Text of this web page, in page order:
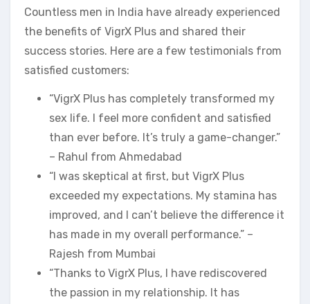
Countless men in India have already experienced
the benefits of VigrX Plus and shared their
success stories. Here are a few testimonials from
satisfied customers:
“VigrX Plus has completely transformed my
sex life. I feel more confident and satisfied
than ever before. It’s truly a game-changer.”
– Rahul from Ahmedabad
“I was skeptical at first, but VigrX Plus
exceeded my expectations. My stamina has
improved, and I can’t believe the difference it
has made in my overall performance.” –
Rajesh from Mumbai
“Thanks to VigrX Plus, I have rediscovered
the passion in my relationship. It has